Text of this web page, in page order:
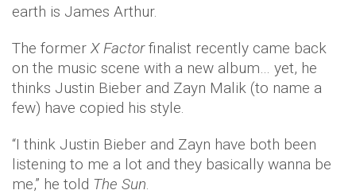
earth is James Arthur.
The former X Factorfinalist recently came back
on the music scene with a new album… yet, he
thinks Justin Bieber and Zayn Malik (to name a
few) have copied his style.
“I think Justin Bieber and Zayn have both been
listening to me a lot and they basically wanna be
me,” he told The Sun.